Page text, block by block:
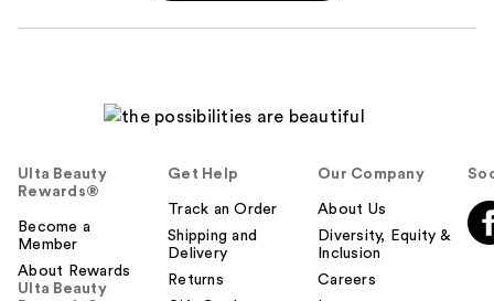
Ulta Beauty
Rewards®
Become a
Member
About Rewards
Ulta Beauty
Get Help
Track an Order
Shipping and
Delivery
Returns
Our Company
About Us
Diversity, Equity &
Inclusion
Careers